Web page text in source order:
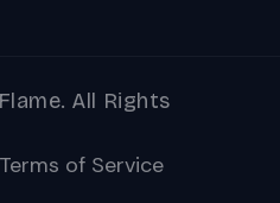
All Rights
Terms of Service